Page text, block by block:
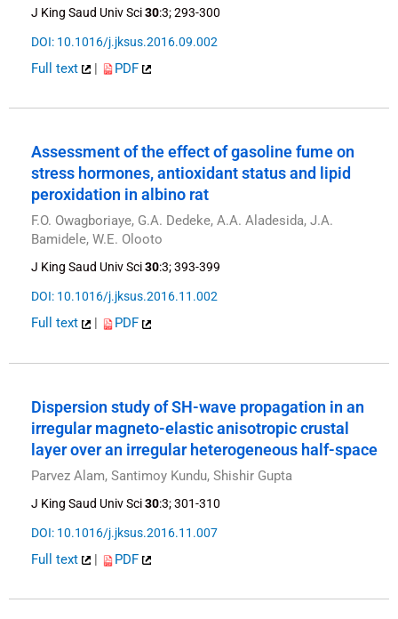
J King Saud Univ Sci30:3; 293-300
DOI: 10.1016/j.jksus.2016.09.002
Full text | PDF
Assessment of the effect of gasoline fume on
stress hormones, antioxidant status and lipid
peroxidation in albino rat
F.O. Owagboriaye, G.A. Dedeke, A.A. Aladesida, J.A.
Bamidele, W.E. Olooto
J King Saud Univ Sci30:3; 393-399
DOI: 10.1016/j.jksus.2016.11.002
Full text PDF
Dispersion study of SH-wave propagation in an
irregular magneto-elastic anisotropic crustal
layer over an irregular heterogeneous half-space
Parvez Alam, Santimoy Kundu, Shishir Gupta
J King Saud Univ Sci30:3; 301-310
DOI: 10.1016/j.jksus.2016.11.007
Full text | PDF